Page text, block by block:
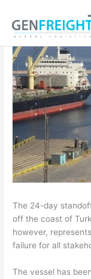
content
The 24-day
off the coast of
however,
failure for all
The vessel has